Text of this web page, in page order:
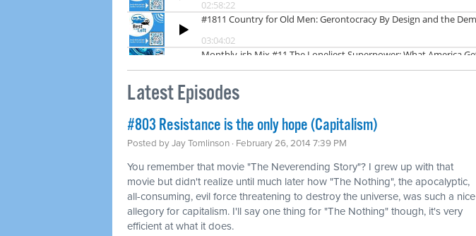
Latest Episodes
#803 Resistance is the only hope (Capitalism)
Posted byJay Tomlinson · February 26, 2014 7:39 PM
You remember that movie "The Neverending Story"? I grew up with that
movie but didn't realize until much later how "The Nothing", the apocalyptic,
all-consuming, evil force threatening to destroy the universe, was such a nice
allegory for capitalism. I'll say one thing for "The Nothing" though, it's very
efficient at what it does.